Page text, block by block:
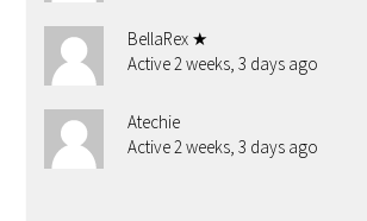
BellaRex ★
Active 2 weeks, 3 days ago
Atechie
Active 2 weeks, 3 days ago